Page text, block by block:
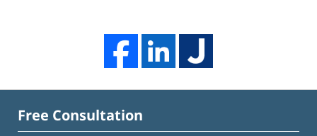
Free Consultation